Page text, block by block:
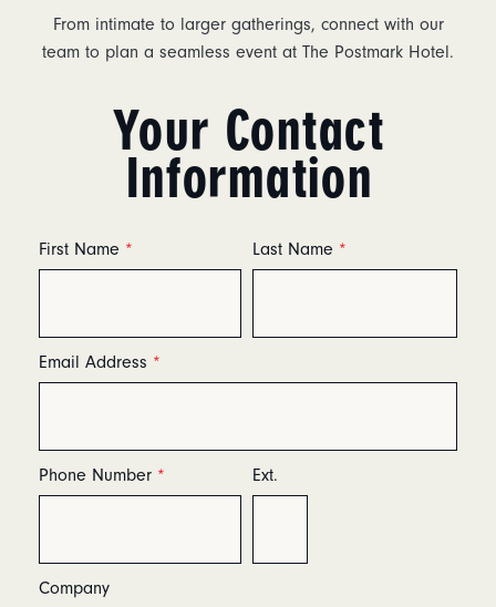
From intimate to larger gatherings, connect with our
team to plan a seamless event at The Postmark Hotel.
Your Contact
Information
First Name * Last Name *
Email Address *
Phone Number * Ext.
Company